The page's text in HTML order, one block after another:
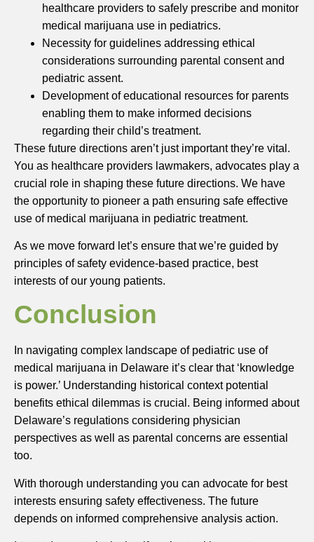
healthcare providers to safely prescribe and monitor
medical marijuana use in pediatrics.
Necessity for guidelines addressing ethical
considerations surrounding parental consent and
pediatric assent.
Development of educational resources for parents
enabling them to make informed decisions
regarding their child’s treatment.
These future directions aren’t just important they’re vital.
You as healthcare providers lawmakers, advocates play a
crucial role in shaping these future directions. We have
the opportunity to pioneer a path ensuring safe effective
use of medical marijuana in pediatric treatment.
As we move forward let’s ensure that we’re guided by
principles of safety evidence-based practice, best
interests of our young patients.
Conclusion
In navigating complex landscape of pediatric use of
medical marijuana in Delaware it’s clear that ‘knowledge
is power.’ Understanding historical context potential
benefits ethical dilemmas is crucial. Being informed about
Delaware’s regulations considering physician
perspectives as well as parental concerns are essential
too.
With thorough understanding you can advocate for best
interests ensuring safety effectiveness. The future
depends on informed comprehensive analysis action.